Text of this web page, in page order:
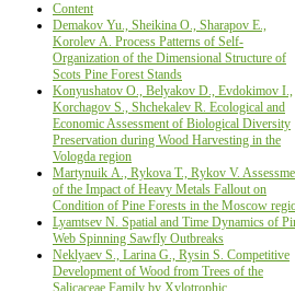
Content
Demakov Yu., Sheikina О., Sharapov Е.,
Korolev А. Process Patterns of Self-
Organization of the Dimensional Structure of
Scots Pine Forest Stands
Konyushatov О., Belyakov D., Evdokimov I.,
Korchagov S., Shchekalev R. Ecological аnd
Economic Assessment of Biological Diversity
Preservation during Wood Harvesting in the
Vologda region
Martynuik А., Rykova T., Rykov V.
of the Impact of Heavy Metals Fallout on
Condition of Pine Forests in the Moscow
Lyamtsev N. Spatial and Time Dynamics of
Web Spinning Sawfly Outbreaks
Neklyaev S., Larina G., Rysin S. Competitive
Development of Wood from Trees of the
Salicaceae Family by Xylotrophic